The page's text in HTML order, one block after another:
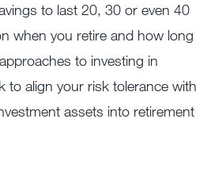
to last 20, 30 or even 40
when you retire and how long
to investing in
to align your risk tolerance with
assets into retirement